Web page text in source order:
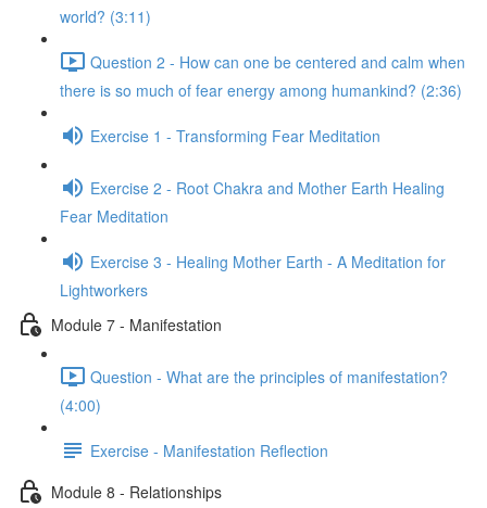
world? (3:11)
Question 2 - How can one be centered and calm when
there is so much of fear energy among humankind? (2:36)
Exercise 1 - Transforming Fear Meditation
Exercise 2 - Root Chakra and Mother Earth Healing
Fear Meditation
Exercise 3 - Healing Mother Earth - A Meditation for
Lightworkers
Module 7 - Manifestation
Question - What are the principles of manifestation?
(4:00)
Exercise - Manifestation Reflection
Module 8 - Relationships